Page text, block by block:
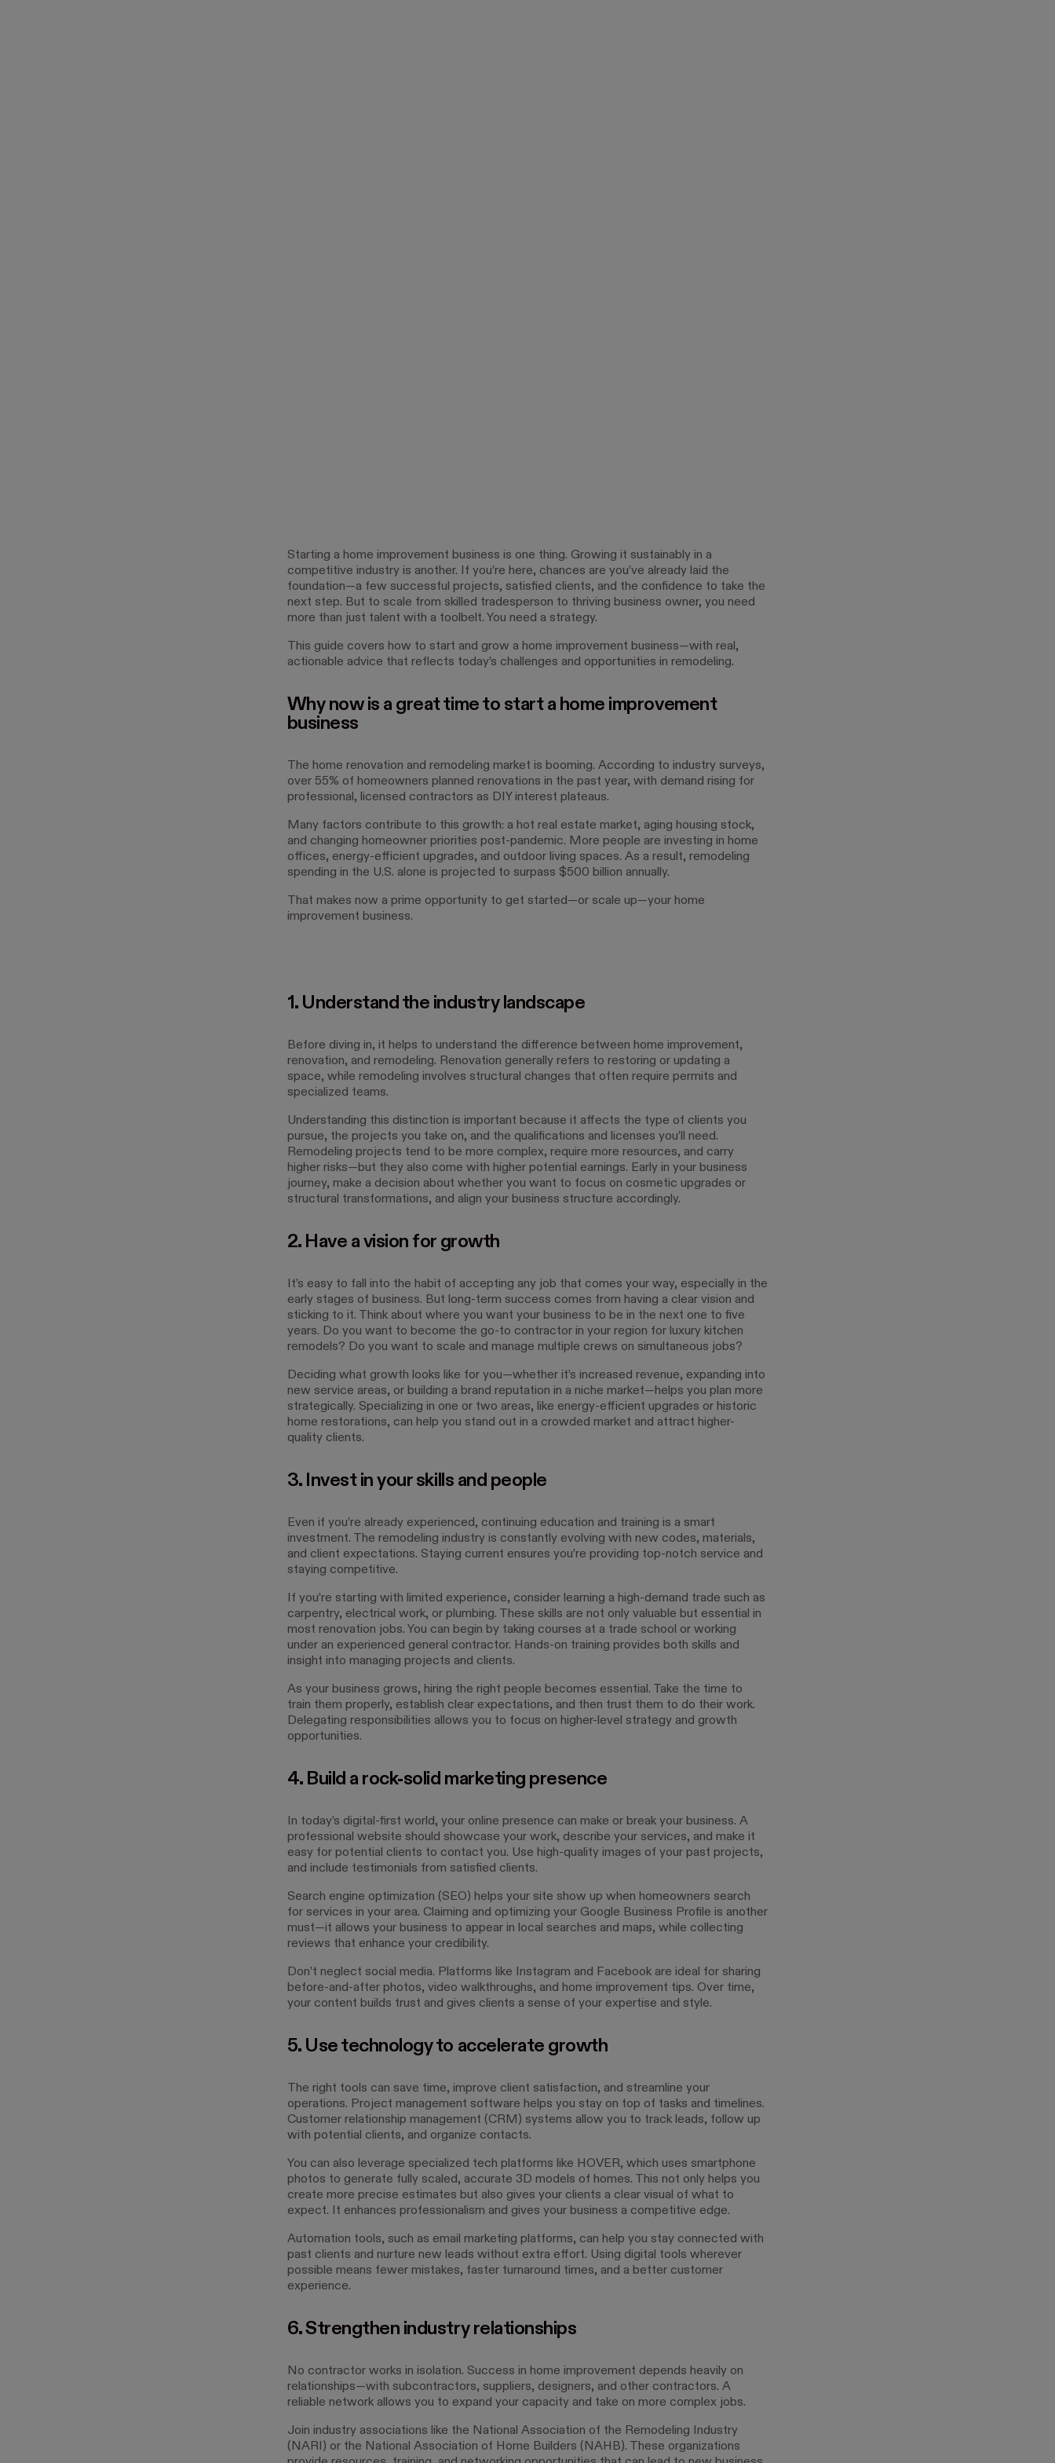
Starting a home improvement business is one thing. Growing it sustainably in a
competitive industry is another. If you’re here, chances are you’ve already laid the
foundation—a few successful projects, satisfied clients, and the confidence to take the
next step. But to scale from skilled tradesperson to thriving business owner, you need
more than just talent with a toolbelt. You need a strategy.
This guide covers how to start and grow a home improvement business—with real,
actionable advice that reflects today’s challenges and opportunities in remodeling.
Why now is a great time to start a home improvement
business
The home renovation and remodeling market is booming. According to industry surveys,
over 55% of homeowners planned renovations in the past year, with demand rising for
professional, licensed contractors as DIY interest plateaus.
Many factors contribute to this growth: a hot real estate market, aging housing stock,
and changing homeowner priorities post-pandemic. More people are investing in home
offices, energy-efficient upgrades, and outdoor living spaces. As a result, remodeling
spending in the U.S. alone is projected to surpass $500 billion annually.
That makes now a prime opportunity to get started—or scale up—your home
improvement business.
1. Understand the industry landscape
Before diving in, it helps to understand the difference between home improvement,
renovation, and remodeling. Renovation generally refers to restoring or updating a
space, while remodeling involves structural changes that often require permits and
specialized teams.
Understanding this distinction is important because it affects the type of clients you
pursue, the projects you take on, and the qualifications and licenses you’ll need.
Remodeling projects tend to be more complex, require more resources, and carry
higher risks—but they also come with higher potential earnings. Early in your business
journey, make a decision about whether you want to focus on cosmetic upgrades or
structural transformations, and align your business structure accordingly.
2. Have a vision for growth
It’s easy to fall into the habit of accepting any job that comes your way, especially in the
early stages of business. But long-term success comes from having a clear vision and
sticking to it. Think about where you want your business to be in the next one to five
years. Do you want to become the go-to contractor in your region for luxury kitchen
remodels? Do you want to scale and manage multiple crews on simultaneous jobs?
Deciding what growth looks like for you—whether it’s increased revenue, expanding into
new service areas, or building a brand reputation in a niche market—helps you plan more
strategically. Specializing in one or two areas, like energy-efficient upgrades or historic
home restorations, can help you stand out in a crowded market and attract higher-
quality clients.
3. Invest in your skills and people
Even if you’re already experienced, continuing education and training is a smart
investment. The remodeling industry is constantly evolving with new codes, materials,
and client expectations. Staying current ensures you’re providing top-notch service and
staying competitive.
If you’re starting with limited experience, consider learning a high-demand trade such as
carpentry, electrical work, or plumbing. These skills are not only valuable but essential in
most renovation jobs. You can begin by taking courses at a trade school or working
under an experienced general contractor. Hands-on training provides both skills and
insight into managing projects and clients.
As your business grows, hiring the right people becomes essential. Take the time to
train them properly, establish clear expectations, and then trust them to do their work.
Delegating responsibilities allows you to focus on higher-level strategy and growth
opportunities.
4. Build a rock-solid marketing presence
In today’s digital-first world, your online presence can make or break your business. A
professional website should showcase your work, describe your services, and make it
easy for potential clients to contact you. Use high-quality images of your past projects,
and include testimonials from satisfied clients.
Search engine optimization (SEO) helps your site show up when homeowners search
for services in your area. Claiming and optimizing your Google Business Profile is another
must—it allows your business to appear in local searches and maps, while collecting
reviews that enhance your credibility.
Don’t neglect social media. Platforms like Instagram and Facebook are ideal for sharing
before-and-after photos, video walkthroughs, and home improvement tips. Over time,
your content builds trust and gives clients a sense of your expertise and style.
5. Use technology to accelerate growth
The right tools can save time, improve client satisfaction, and streamline your
operations. Project management software helps you stay on top of tasks and timelines.
Customer relationship management (CRM) systems allow you to track leads, follow up
with potential clients, and organize contacts.
You can also leverage specialized tech platforms like HOVER, which uses smartphone
photos to generate fully scaled, accurate 3D models of homes. This not only helps you
create more precise estimates but also gives your clients a clear visual of what to
expect. It enhances professionalism and gives your business a competitive edge.
Automation tools, such as email marketing platforms, can help you stay connected with
past clients and nurture new leads without extra effort. Using digital tools wherever
possible means fewer mistakes, faster turnaround times, and a better customer
experience.
6. Strengthen industry relationships
No contractor works in isolation. Success in home improvement depends heavily on
relationships—with subcontractors, suppliers, designers, and other contractors. A
reliable network allows you to expand your capacity and take on more complex jobs.
Join industry associations like the National Association of the Remodeling Industry
(NARI) or the National Association of Home Builders (NAHB). These organizations